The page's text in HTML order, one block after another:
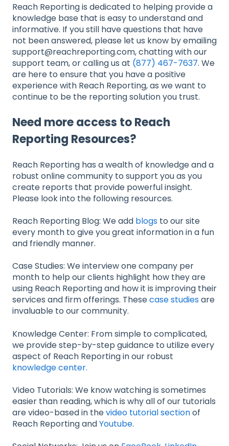
Reach Reporting is dedicated to helping provide a
knowledge base that is easy to understand and
informative. If you still have questions that have
not been answered, please let us know by emailing
support@reachreporting.com, chatting with our
support team, or calling us at (877) 467-7637. We
are here to ensure that you have a positive
experience with Reach Reporting, as we want to
continue to be the reporting solution you trust.
Need more access to Reach
Reporting Resources?
Reach Reporting has a wealth of knowledge and a
robust online community to support you as you
create reports that provide powerful insight.
Please look into the following resources.
Reach Reporting Blog: We add blogs to our site
every month to give you great information in a fun
and friendly manner.
Case Studies: We interview one company per
month to help our clients highlight how they are
using Reach Reporting and how it is improving their
services and firm offerings. Thesecase studiesare
invaluable to our community.
Knowledge Center: From simple to complicated,
we provide step-by-step guidance to utilize every
aspect of Reach Reporting in our robust
knowledge center.
Video Tutorials: We know watching is sometimes
easier than reading, which is why all of our tutorials
are video-based in thevideo tutorial sectionof
Reach Reporting andYoutube.